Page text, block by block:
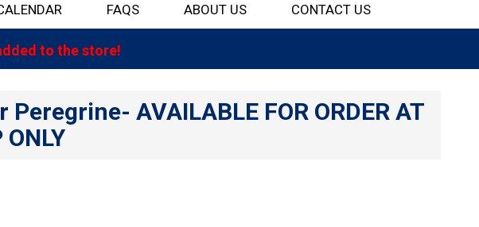
FAQS ABOUT US CONTACT US
to the store!
Peregrine- AVAILABLE FOR ORDER AT
ONLY